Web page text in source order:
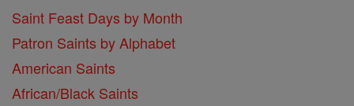
Saint Feast Days by Month
Patron Saints by Alphabet
American Saints
African/Black Saints